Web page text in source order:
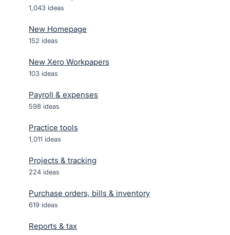
1,043 ideas
New Homepage
152 ideas
New Xero Workpapers
103 ideas
Payroll & expenses
598 ideas
Practice tools
1,011 ideas
Projects & tracking
224 ideas
Purchase orders, bills & inventory
619 ideas
Reports & tax